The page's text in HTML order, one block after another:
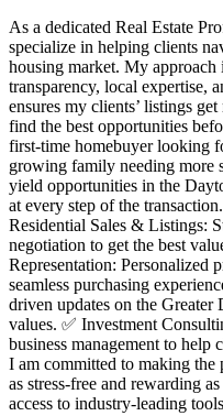
As a dedicated Real Estate
specialize in helping clients
housing market. My
transparency, local expertise,
ensures my clients’ listings
find the best opportunities
first-time homebuyer looking
growing family needing more
yield opportunities in the
at every step of the
Residential Sales & Listings:
negotiation to get the best
Representation: Personalized
seamless purchasing
driven updates on the Greater
values. ✅ Investment
business management to help
I am committed to making the
as stress-free and rewarding
access to industry-leading